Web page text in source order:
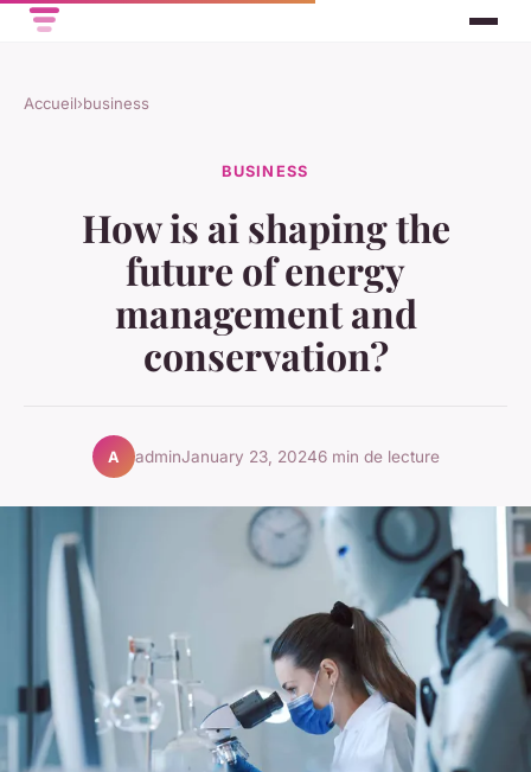
Accueil›business
BUSINESS
How is ai shaping the
future of energy
management and
conservation?
A adminJanuary 23, 20246 min de lecture